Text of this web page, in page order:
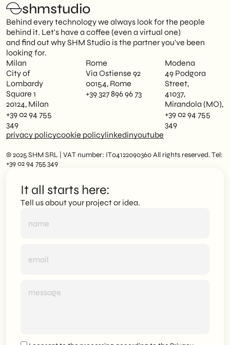
shmstudio
Behind every technology we always look for the people
behind it. Let's have a coffee (even a virtual one)
and find out why SHM Studio is the partner you've been
looking for.
Milan
City of
Lombardy
Square 1
20124, Milan
+39 02 94 755
349
Rome
Via Ostiense 92
00154, Rome
+39 327 896 96 73
Modena
49 Podgora
Street,
41037,
Mirandola (MO),
+39 02 94 755
349
privacy policycookie policylinkedinyoutube
© 2025 SHM SRL | VAT number: IT04122090360 All rights reserved. Tel:
+39 02 94 755 349
It all starts here:
Tell us about your project or idea.